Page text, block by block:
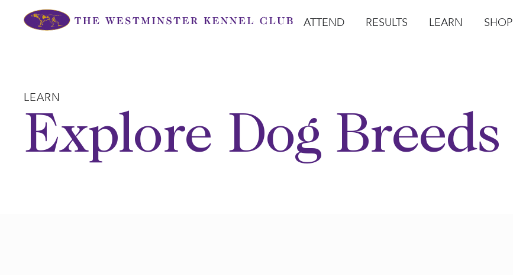
ATTEND RESULTS LEARN SHOP
LEARN
Explore Dog Breeds